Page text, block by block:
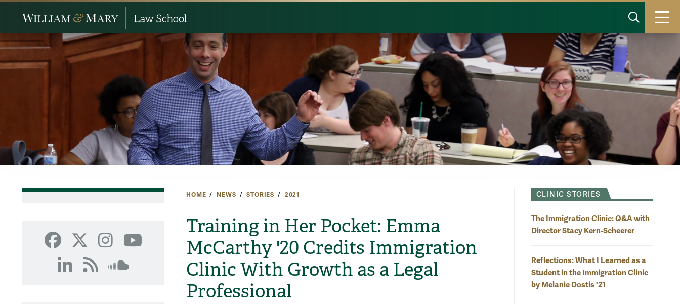
HOME NEWS STORIES 2021
Training in Her Pocket: Emma
McCarthy '20 Credits Immigration
Clinic With Growth as a Legal
Professional
Facebook
X Instagram
YouTube
LinkedIn
RSSSoundCloud
SoundCloud
CLINIC STORIES
The Immigration Clinic: Q&A with
Director Stacy Kern-Scheerer
Reflections: What I Learned as a
Student in the Immigration Clinic
by Melanie Dostis '21